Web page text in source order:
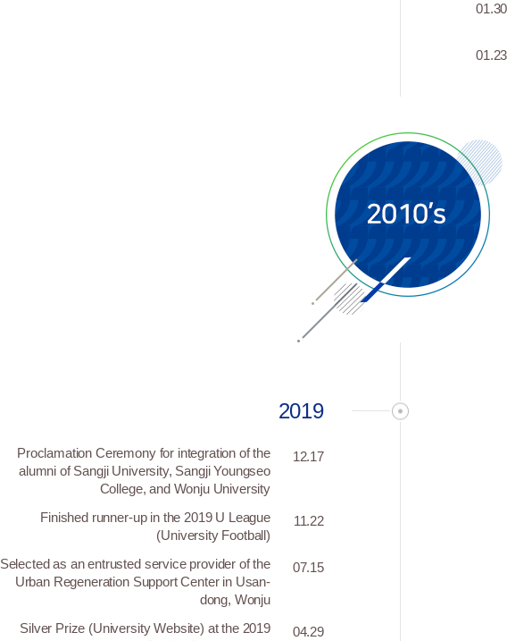
01.30
01.23
2019
12.17
Proclamation Ceremony for integration of the
alumni of Sangji University, Sangji Youngseo
College, and Wonju University
11.22
Finished runner-up in the 2019 U League
(University Football)
07.15
Selected as an entrusted service provider of the
Urban Regeneration Support Center in Usan-
dong, Wonju
04.29
Silver Prize (University Website) at the 2019